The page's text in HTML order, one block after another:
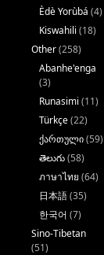
Èdè Yorùbá (4)
Kiswahili (18)
Other(258)
Abanhe'enga
(3)
Runasimi (11)
Türkçe(22)
ქართული(59)
తెలుగు(58)
ภาษาไทย (64)
日本語(35)
한국어 (7)
Sino-Tibetan
(51)